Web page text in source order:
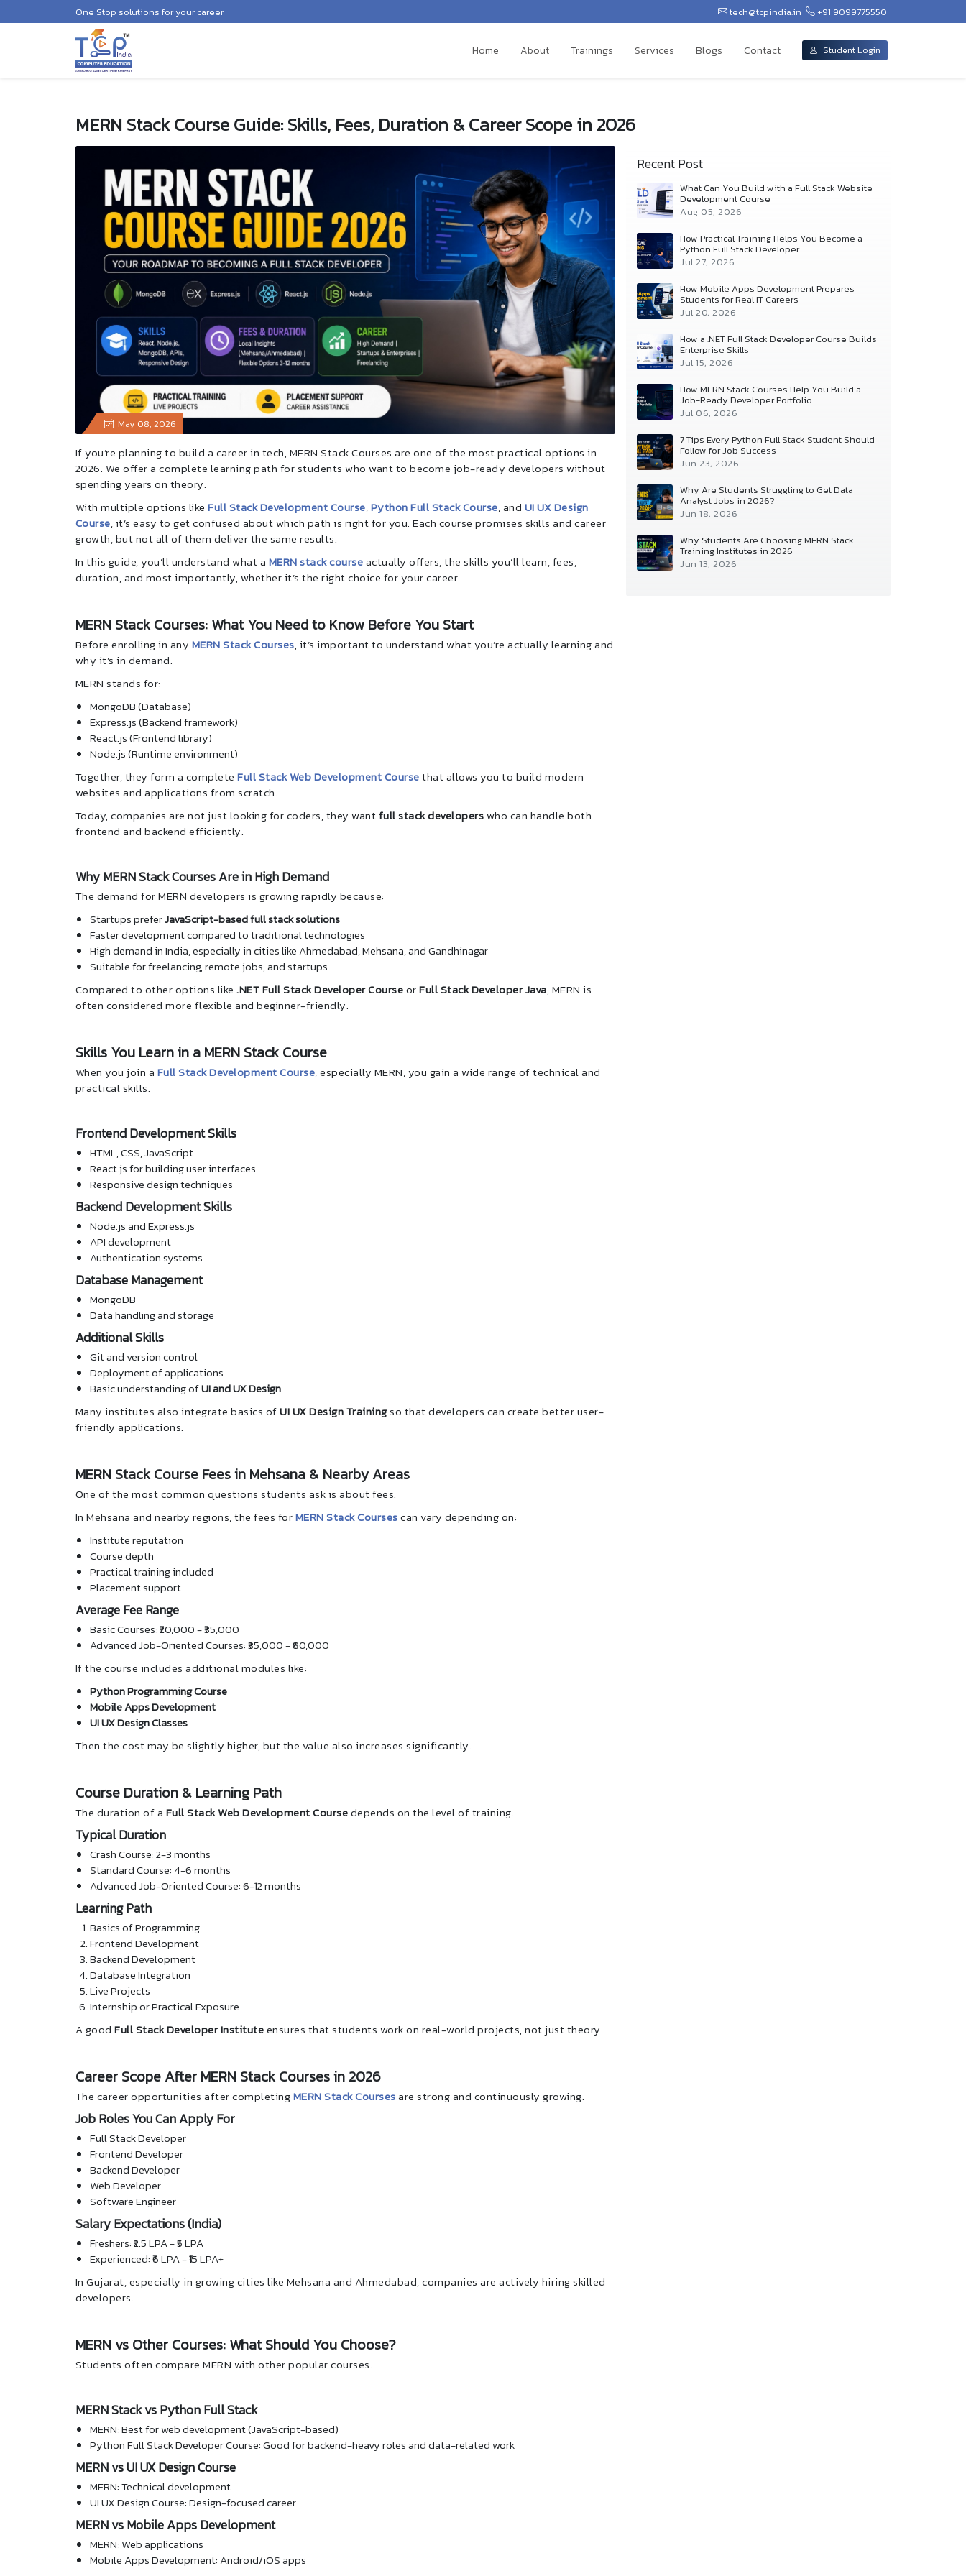
One Stop solutions for your career tech@tcpindia.in +91 9099775550
Home About Trainings Services Blogs Contact Student Login
MERN Stack Course Guide: Skills, Fees, Duration & Career Scope in 2026
May 08, 2026
If you’re planning to build a career in tech, MERN Stack Courses are one of the most practical options in
2026. We offer a complete learning path for students who want to become job-ready developers without
spending years on theory.
With multiple options like Full Stack Development Course,Python Full Stack Course, and UI UX Design
Course, it’s easy to get confused about which path is right for you. Each course promises skills and career
growth, but not all of them deliver the same results.
In this guide, you’ll understand what a MERN stack courseactually offers, the skills you’ll learn, fees,
duration, and most importantly, whether it’s the right choice for your career.
MERN Stack Courses: What You Need to Know Before You Start
Before enrolling in any MERN Stack Courses, it’s important to understand what you’re actually learning and
why it’s in demand.
MERN stands for:
MongoDB (Database)
Express.js (Backend framework)
React.js (Frontend library)
Node.js (Runtime environment)
Together, they form a complete Full Stack Web Development Coursethat allows you to build modern
websites and applications from scratch.
Today, companies are not just looking for coders, they wantfull stack developers who can handle both
frontend and backend efficiently.
Why MERN Stack Courses Are in High Demand
The demand for MERN developers is growing rapidly because:
Startups preferJavaScript-based full stack solutions
Faster development compared to traditional technologies
High demand in India, especially in cities like Ahmedabad, Mehsana, and Gandhinagar
Suitable for freelancing, remote jobs, and startups
Compared to other options like .NET Full Stack Developer CourseorFull Stack Developer Java, MERN is
often considered more flexible and beginner-friendly.
Skills You Learn in a MERN Stack Course
When you join a Full Stack Development Course, especially MERN, you gain a wide range of technical and
practical skills.
Frontend Development Skills
HTML, CSS, JavaScript
React.js for building user interfaces
Responsive design techniques
Backend Development Skills
Node.js and Express.js
API development
Authentication systems
Database Management
MongoDB
Data handling and storage
Additional Skills
Git and version control
Deployment of applications
Basic understanding ofUI and UX Design
Many institutes also integrate basics ofUI UX Design Trainingso that developers can create better user-
friendly applications.
MERN Stack Course Fees in Mehsana & Nearby Areas
One of the most common questions students ask is about fees.
In Mehsana and nearby regions, the fees forMERN Stack Coursescan vary depending on:
Institute reputation
Course depth
Practical training included
Placement support
Average Fee Range
Basic Courses: ₹20,000 - ₹35,000
Advanced Job-Oriented Courses: ₹35,000 - ₹80,000
If the course includes additional modules like:
Python Programming Course
Mobile Apps Development
UI UX Design Classes
Then the cost may be slightly higher, but the value also increases significantly.
Course Duration & Learning Path
The duration of a Full Stack Web Development Coursedepends on the level of training.
Typical Duration
Crash Course: 2-3 months
Standard Course: 4-6 months
Advanced Job-Oriented Course: 6-12 months
Learning Path
Basics of Programming
Frontend Development
Backend Development
Database Integration
Live Projects
Internship or Practical Exposure
A good Full Stack Developer Instituteensures that students work on real-world projects, not just theory.
Career Scope After MERN Stack Courses in 2026
The career opportunities after completingMERN Stack Coursesare strong and continuously growing.
Job Roles You Can Apply For
Full Stack Developer
Frontend Developer
Backend Developer
Web Developer
Software Engineer
Salary Expectations (India)
Freshers: ₹2.5 LPA - ₹5 LPA
Experienced: ₹6 LPA - ₹15 LPA+
In Gujarat, especially in growing cities like Mehsana and Ahmedabad, companies are actively hiring skilled
developers.
MERN vs Other Courses: What Should You Choose?
Students often compare MERN with other popular courses.
MERN Stack vs Python Full Stack
MERN: Best for web development (JavaScript-based)
Python Full Stack Developer Course: Good for backend-heavy roles and data-related work
MERN vs UI UX Design Course
MERN: Technical development
UI UX Design Course: Design-focused career
MERN vs Mobile Apps Development
MERN: Web applications
Mobile Apps Development: Android/iOS apps
Recent Post
What Can You Build with a Full Stack Website
Development Course
Aug 05, 2026
How Practical Training Helps You Become a
Python Full Stack Developer
Jul 27, 2026
How Mobile Apps Development Prepares
Students for Real IT Careers
Jul 20, 2026
How a .NET Full Stack Developer Course Builds
Enterprise Skills
Jul 15, 2026
How MERN Stack Courses Help You Build a
Job-Ready Developer Portfolio
Jul 06, 2026
7 Tips Every Python Full Stack Student Should
Follow for Job Success
Jun 23, 2026
Why Are Students Struggling to Get Data
Analyst Jobs in 2026?
Jun 18, 2026
Why Students Are Choosing MERN Stack
Training Institutes in 2026
Jun 13, 2026